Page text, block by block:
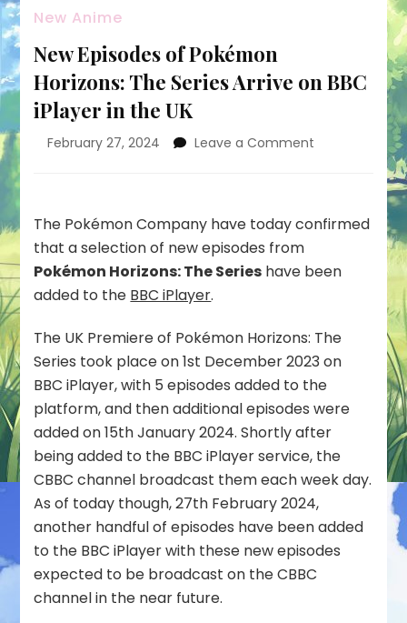
New Anime
New Episodes of Pokémon
Horizons: The Series Arrive on BBC
iPlayer in the UK
February 27, 2024 Leave a Comment
Pokémon
Series
BBC
iPlayer
in
the
UK
The Pokémon Company have today confirmed
that a selection of new episodes from
Pokémon Horizons: The Series have been
added to the BBC iPlayer.
The UK Premiere of Pokémon Horizons: The
Series took place on 1st December 2023 on
BBC iPlayer, with 5 episodes added to the
platform, and then additional episodes were
added on 15th January 2024. Shortly after
being added to the BBC iPlayer service, the
CBBC channel broadcast them each week day.
As of today though, 27th February 2024,
another handful of episodes have been added
to the BBC iPlayer with these new episodes
expected to be broadcast on the CBBC
channel in the near future.